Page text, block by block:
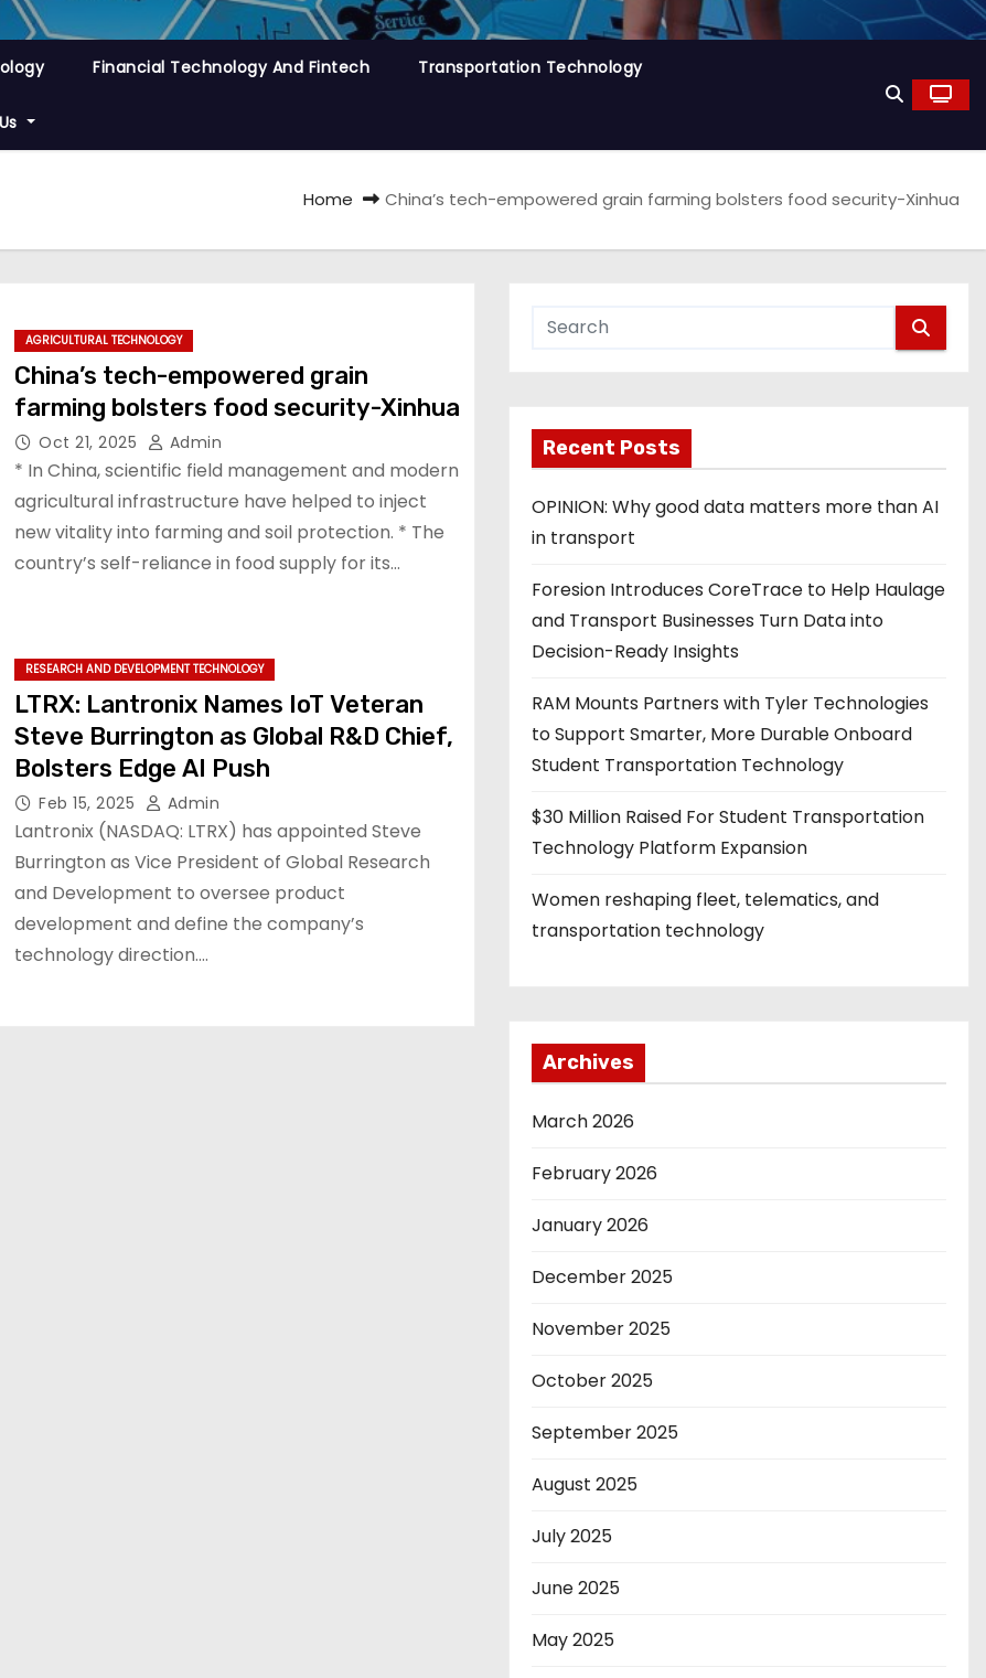
Financial Technology And Fintech Transportation Technology
Home China’s tech-empowered grain farming bolsters food security-Xinhua
AGRICULTURAL TECHNOLOGY
China’s tech-empowered grain
farming bolsters food security-Xinhua
Oct 21, 2025 Admin
* In China, scientific field management and modern
agricultural infrastructure have helped to inject
new vitality into farming and soil protection. * The
country’s self-reliance in food supply for its…
RESEARCH AND DEVELOPMENT TECHNOLOGY
LTRX: Lantronix Names IoT Veteran
Steve Burrington as Global R&D Chief,
Bolsters Edge AI Push
Feb 15, 2025 Admin
Lantronix (NASDAQ: LTRX) has appointed Steve
Burrington as Vice President of Global Research
and Development to oversee product
development and define the company’s
technology direction.…
Recent Posts
OPINION: Why good data matters more than AI
in transport
Foresion Introduces CoreTrace to Help Haulage
and Transport Businesses Turn Data into
Decision-Ready Insights
RAM Mounts Partners with Tyler Technologies
to Support Smarter, More Durable Onboard
Student Transportation Technology
$30 Million Raised For Student Transportation
Technology Platform Expansion
Women reshaping fleet, telematics, and
transportation technology
Archives
March 2026
February 2026
January 2026
December 2025
November 2025
October 2025
September 2025
August 2025
July 2025
June 2025
May 2025